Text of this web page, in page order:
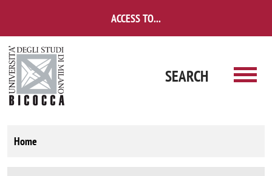
ACCESS TO...
SEARCH
Home